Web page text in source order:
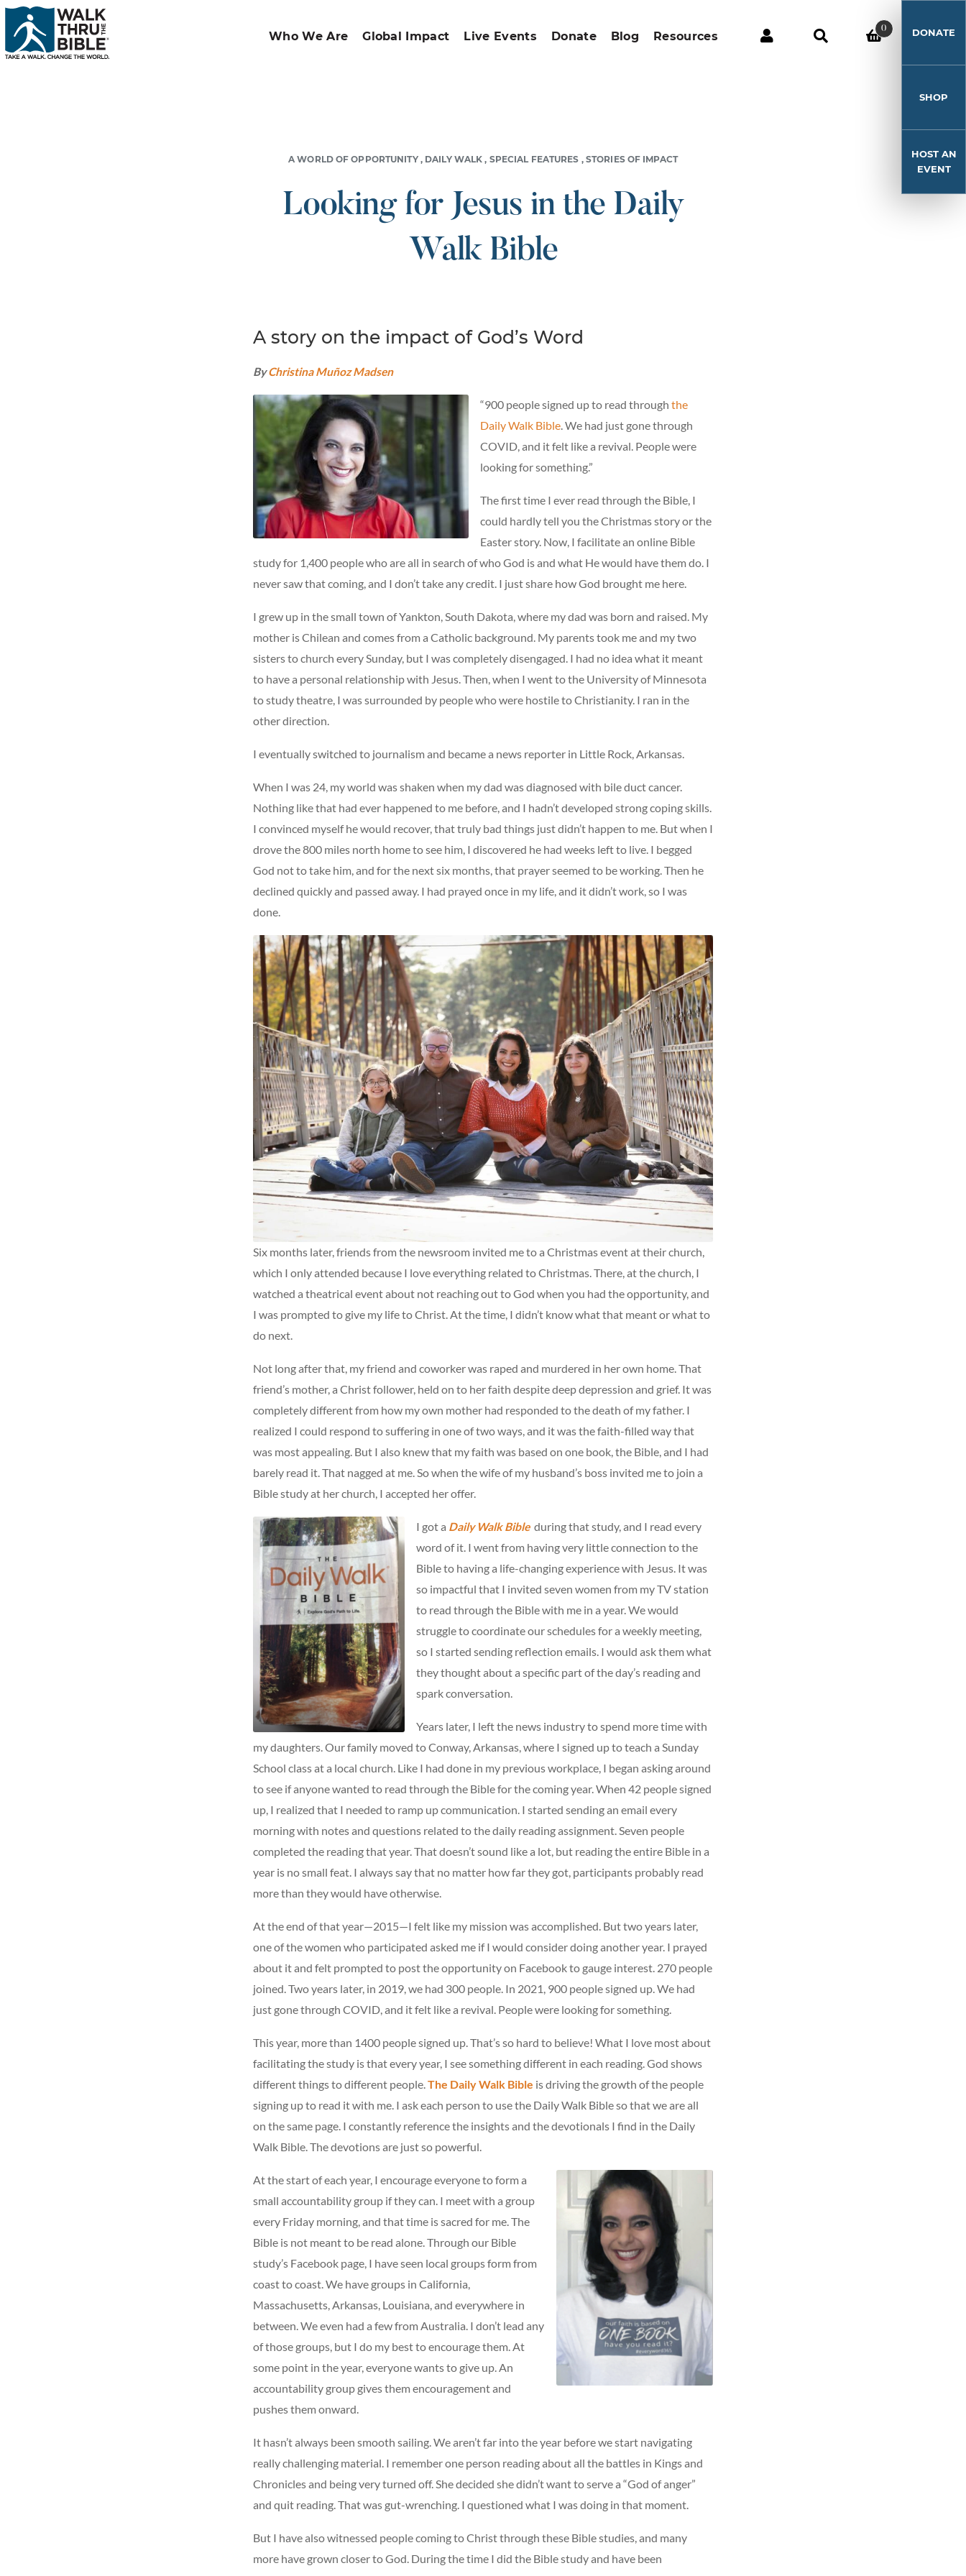
Who We Are Global Impact Live Events Donate Blog Resources
0 DONATE
SHOP
HOST AN
EVENT
A WORLD OF OPPORTUNITY, DAILY WALK , SPECIAL FEATURES , STORIES OF IMPACT
Looking for Jesus in the Daily
Walk Bible
A story on the impact of God’s Word
ByChristina Muñoz Madsen
“900 people signed up to read through the
Daily Walk Bible. We had just gone through
COVID, and it felt like a revival. People were
looking for something.”
The first time I ever read through the Bible, I
could hardly tell you the Christmas story or the
Easter story. Now, I facilitate an online Bible
study for 1,400 people who are all in search of who God is and what He would have them do. I
never saw that coming, and I don’t take any credit. I just share how God brought me here.
I grew up in the small town of Yankton, South Dakota, where my dad was born and raised. My
mother is Chilean and comes from a Catholic background. My parents took me and my two
sisters to church every Sunday, but I was completely disengaged. I had no idea what it meant
to have a personal relationship with Jesus. Then, when I went to the University of Minnesota
to study theatre, I was surrounded by people who were hostile to Christianity. I ran in the
other direction.
I eventually switched to journalism and became a news reporter in Little Rock, Arkansas.
When I was 24, my world was shaken when my dad was diagnosed with bile duct cancer.
Nothing like that had ever happened to me before, and I hadn’t developed strong coping skills.
I convinced myself he would recover, that truly bad things just didn’t happen to me. But when I
drove the 800 miles north home to see him, I discovered he had weeks left to live. I begged
God not to take him, and for the next six months, that prayer seemed to be working. Then he
declined quickly and passed away. I had prayed once in my life, and it didn’t work, so I was
done.
Six months later, friends from the newsroom invited me to a Christmas event at their church,
which I only attended because I love everything related to Christmas. There, at the church, I
watched a theatrical event about not reaching out to God when you had the opportunity, and
I was prompted to give my life to Christ. At the time, I didn’t know what that meant or what to
do next.
Not long after that, my friend and coworker was raped and murdered in her own home. That
friend’s mother, a Christ follower, held on to her faith despite deep depression and grief. It was
completely different from how my own mother had responded to the death of my father. I
realized I could respond to suffering in one of two ways, and it was the faith-filled way that
was most appealing. But I also knew that my faith was based on one book, the Bible, and I had
barely read it. That nagged at me. So when the wife of my husband’s boss invited me to join a
Bible study at her church, I accepted her offer.
I got a Daily Walk Bibleduring that study, and I read every
word of it. I went from having very little connection to the
Bible to having a life-changing experience with Jesus. It was
so impactful that I invited seven women from my TV station
to read through the Bible with me in a year. We would
struggle to coordinate our schedules for a weekly meeting,
so I started sending reflection emails. I would ask them what
they thought about a specific part of the day’s reading and
spark conversation.
Years later, I left the news industry to spend more time with
my daughters. Our family moved to Conway, Arkansas, where I signed up to teach a Sunday
School class at a local church. Like I had done in my previous workplace, I began asking around
to see if anyone wanted to read through the Bible for the coming year. When 42 people signed
up, I realized that I needed to ramp up communication. I started sending an email every
morning with notes and questions related to the daily reading assignment. Seven people
completed the reading that year. That doesn’t sound like a lot, but reading the entire Bible in a
year is no small feat. I always say that no matter how far they got, participants probably read
more than they would have otherwise.
At the end of that year—2015—I felt like my mission was accomplished. But two years later,
one of the women who participated asked me if I would consider doing another year. I prayed
about it and felt prompted to post the opportunity on Facebook to gauge interest. 270 people
joined. Two years later, in 2019, we had 300 people. In 2021, 900 people signed up. We had
just gone through COVID, and it felt like a revival. People were looking for something.
This year, more than 1400 people signed up. That’s so hard to believe! What I love most about
facilitating the study is that every year, I see something different in each reading. God shows
different things to different people.The Daily Walk Bible is driving the growth of the people
signing up to read it with me. I ask each person to use the Daily Walk Bible so that we are all
on the same page. I constantly reference the insights and the devotionals I find in the Daily
Walk Bible. The devotions are just so powerful.
At the start of each year, I encourage everyone to form a
small accountability group if they can. I meet with a group
every Friday morning, and that time is sacred for me. The
Bible is not meant to be read alone. Through our Bible
study’s Facebook page, I have seen local groups form from
coast to coast. We have groups in California,
Massachusetts, Arkansas, Louisiana, and everywhere in
between. We even had a few from Australia. I don’t lead any
of those groups, but I do my best to encourage them. At
some point in the year, everyone wants to give up. An
accountability group gives them encouragement and
pushes them onward.
It hasn’t always been smooth sailing. We aren’t far into the year before we start navigating
really challenging material. I remember one person reading about all the battles in Kings and
Chronicles and being very turned off. She decided she didn’t want to serve a “God of anger”
and quit reading. That was gut-wrenching. I questioned what I was doing in that moment.
But I have also witnessed people coming to Christ through these Bible studies, and many
more have grown closer to God. During the time I did the Bible study and have been